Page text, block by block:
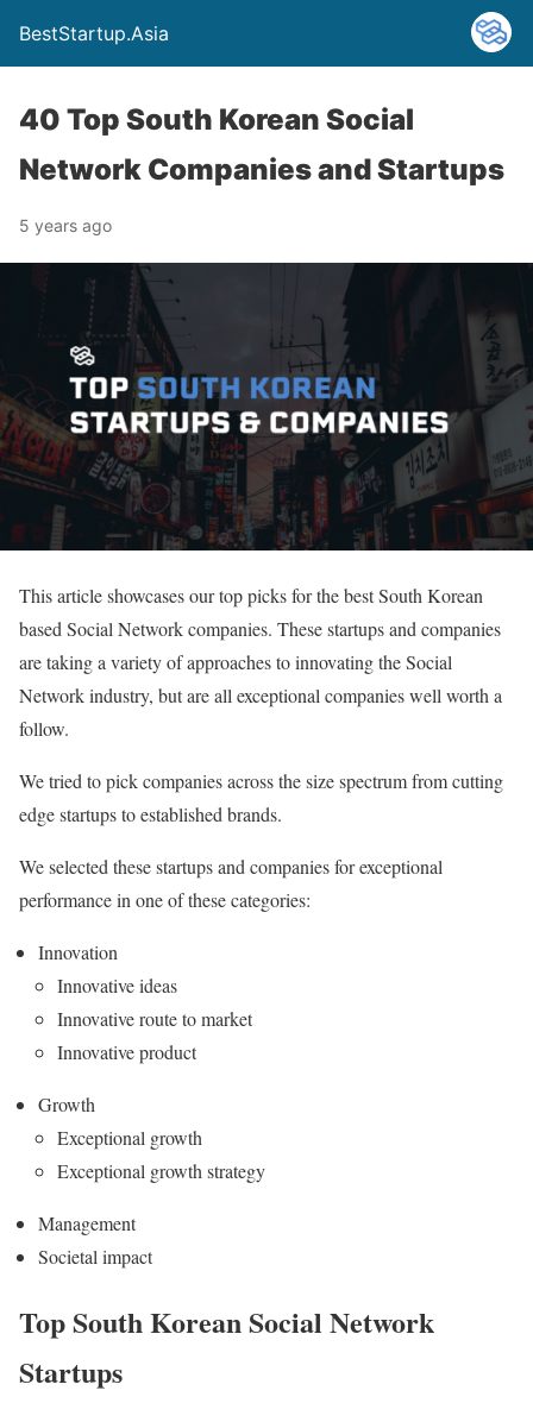
BestStartup.Asia
40 Top South Korean Social
Network Companies and Startups
5 years ago
This article showcases our top picks for the best South Korean
based Social Network companies. These startups and companies
are taking a variety of approaches to innovating the Social
Network industry, but are all exceptional companies well worth a
follow.
We tried to pick companies across the size spectrum from cutting
edge startups to established brands.
We selected these startups and companies for exceptional
performance in one of these categories:
Innovation
Innovative ideas
Innovative route to market
Innovative product
Growth
Exceptional growth
Exceptional growth strategy
Management
Societal impact
Top South Korean Social Network
Startups